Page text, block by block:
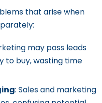
that arise when
may pass leads
to buy, wasting time
: Sales and marketing